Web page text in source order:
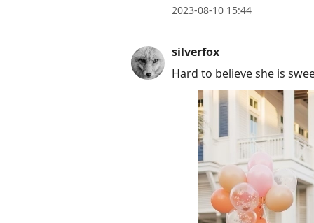
2023-08-10 15:44
silverfox
Hard to believe she is